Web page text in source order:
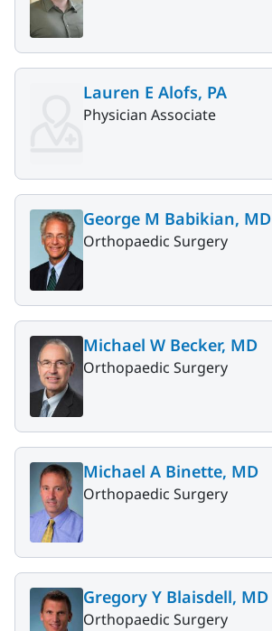
Lauren E Alofs, PA
Physician Associate
George M Babikian, MD
Orthopaedic Surgery
Michael W Becker, MD
Orthopaedic Surgery
Michael A Binette, MD
Orthopaedic Surgery
Gregory Y Blaisdell, MD
Orthopaedic Surgery